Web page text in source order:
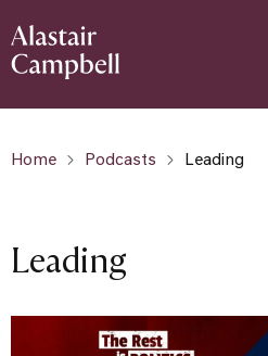
Home Podcasts Leading
Leading